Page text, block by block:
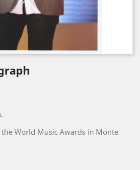
World Music Awards in Monte